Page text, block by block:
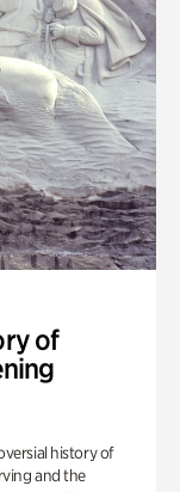
of
history of
and the